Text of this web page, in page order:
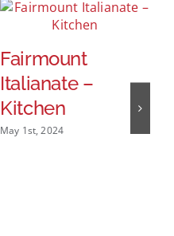
Fairmount
Italianate –
Kitchen
May 1st, 2024